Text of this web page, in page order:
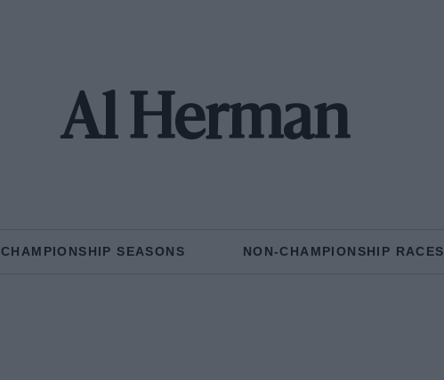
Al Herman
CHAMPIONSHIP SEASONS NON-CHAMPIONSHIP RACES